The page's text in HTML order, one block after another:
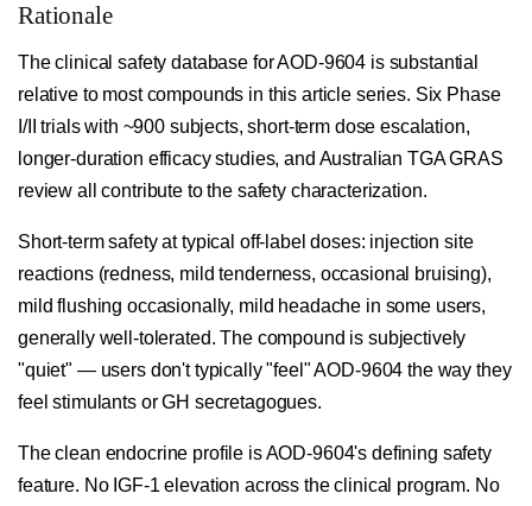
Rationale
The clinical safety database for AOD-9604 is substantial
relative to most compounds in this article series. Six Phase
I/II trials with ~900 subjects, short-term dose escalation,
longer-duration efficacy studies, and Australian TGA GRAS
review all contribute to the safety characterization.
Short-term safety at typical off-label doses: injection site
reactions (redness, mild tenderness, occasional bruising),
mild flushing occasionally, mild headache in some users,
generally well-tolerated. The compound is subjectively
"quiet" — users don't typically "feel" AOD-9604 the way they
feel stimulants or GH secretagogues.
The clean endocrine profile is AOD-9604's defining safety
feature. No IGF-1 elevation across the clinical program. No